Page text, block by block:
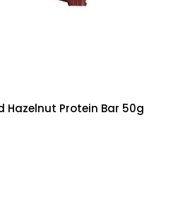
Hazelnut Protein Bar 50g